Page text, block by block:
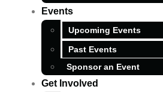
Events
Upcoming Events
Past Events
Sponsor an Event
Get Involved